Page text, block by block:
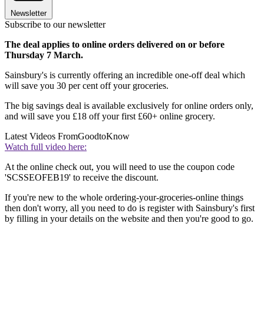
Newsletter
Subscribe to our newsletter
The deal applies to online orders delivered on or before
Thursday 7 March.
Sainsbury's is currently offering an incredible one-off deal which
will save you 30 per cent off your groceries.
The big savings deal is available exclusively for online orders only,
and will save you £18 off your first £60+ online grocery.
Latest Videos FromGoodtoKnow
Watch full video here:
At the online check out, you will need to use the coupon code
'SCSSEOFEB19' to receive the discount.
If you're new to the whole ordering-your-groceries-online things
then don't worry, all you need to do is register with Sainsbury's first
by filling in your details on the website and then you're good to go.